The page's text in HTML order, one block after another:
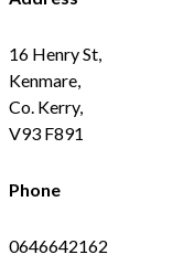
16 Henry St,
Kenmare,
Co. Kerry,
V93 F891
Phone
0646642162